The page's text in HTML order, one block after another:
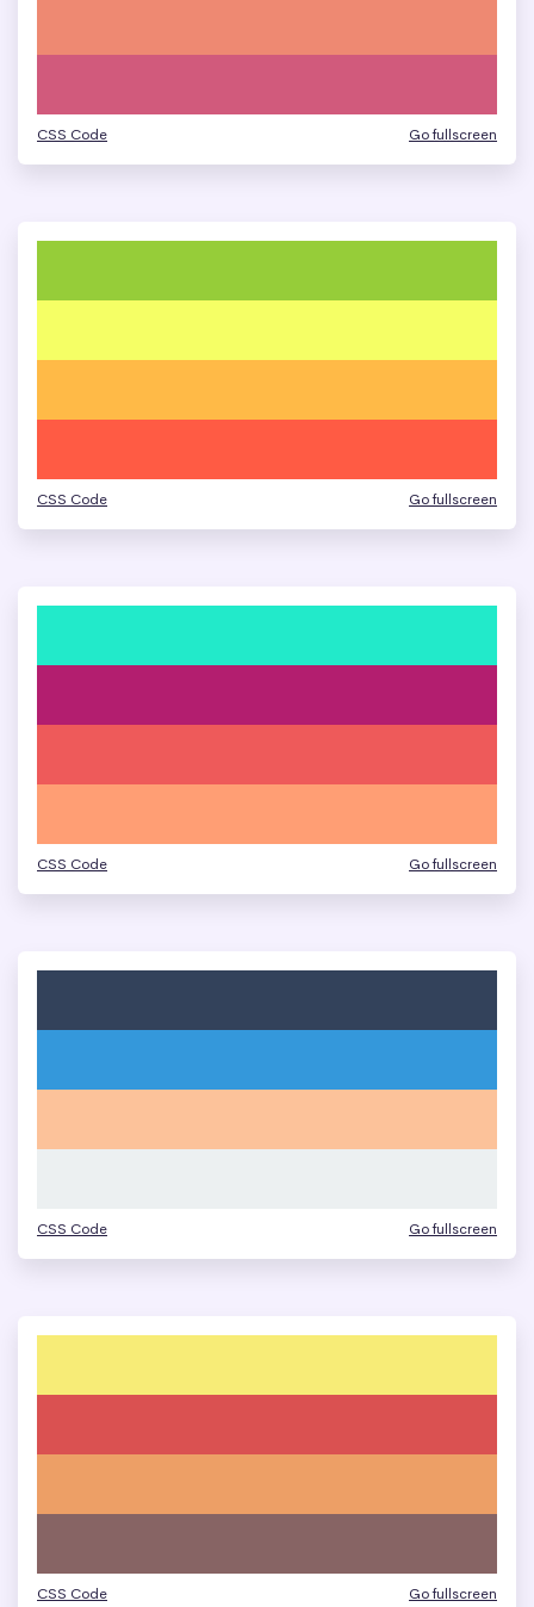
CSS Code Go fullscreen
CSS Code Go fullscreen
CSS Code Go fullscreen
CSS Code Go fullscreen
CSS Code Go fullscreen